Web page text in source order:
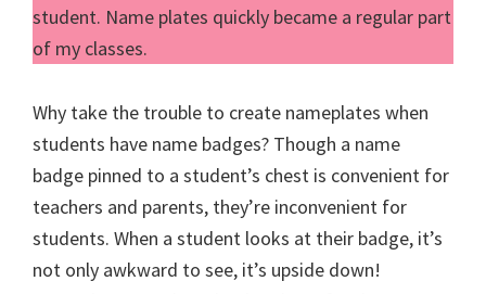
student. Name plates quickly became a regular part
of my classes.
Why take the trouble to create nameplates when
students have name badges? Though a name
badge pinned to a student’s chest is convenient for
teachers and parents, they’re inconvenient for
students. When a student looks at their badge, it’s
not only awkward to see, it’s upside down!